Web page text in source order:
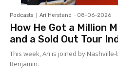
Podcasts Ari Herstand - 08-06-2026
How He Got a Million
and a Sold Out Tour
This week, Ari is joined by
Benjamin.